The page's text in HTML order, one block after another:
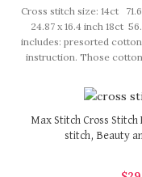
Cross stitch size: 14ct
24.87 x 16.4 inch 18ct
includes: presorted
instruction. Those
presented in multi page
Max Stitch Cross Stitch
stitch, Beauty